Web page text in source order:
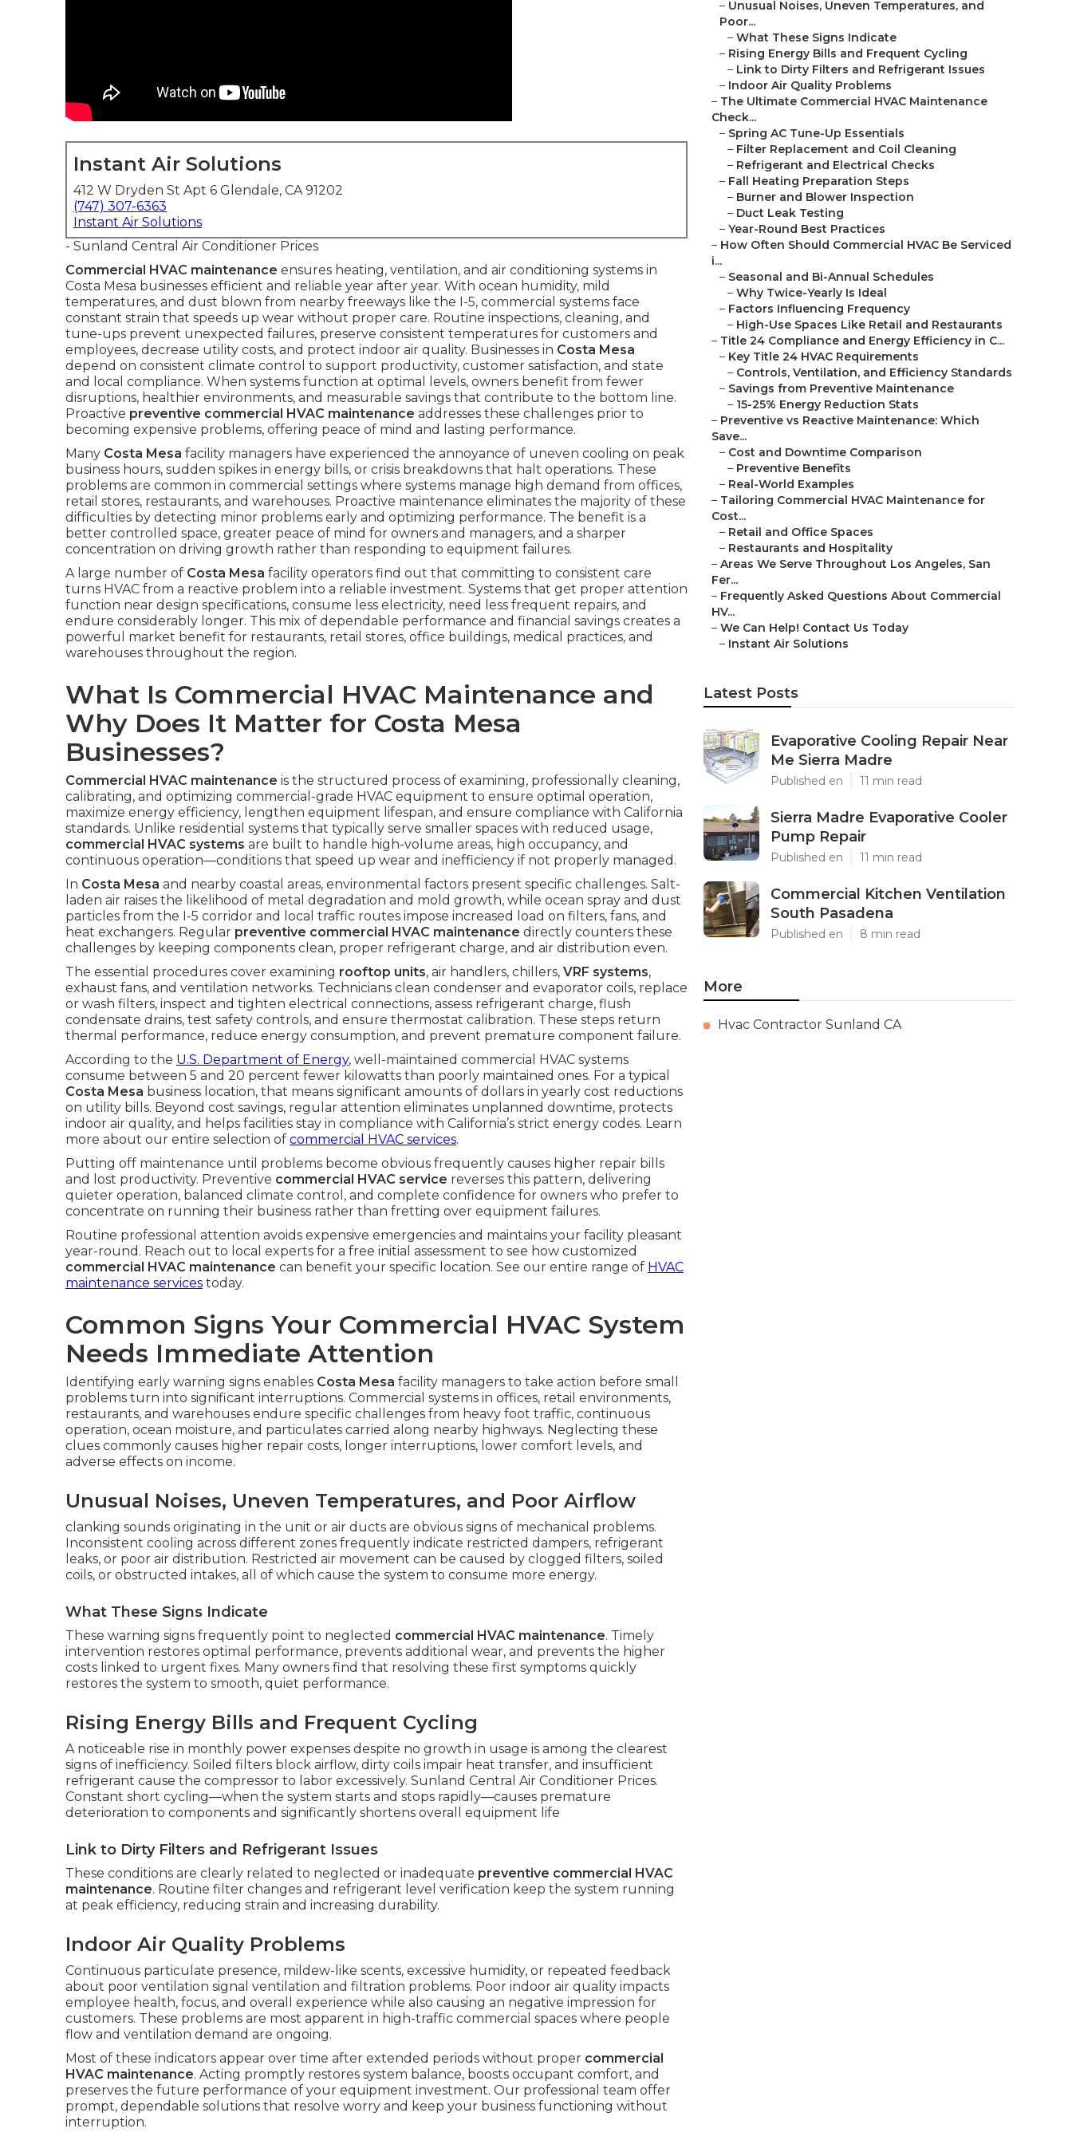
Instant Air Solutions
412 W Dryden St Apt 6 Glendale, CA 91202
(747) 307-6363
Instant Air Solutions
- Sunland Central Air Conditioner Prices
Commercial HVAC maintenance ensures heating, ventilation, and air conditioning systems in
Costa Mesa businesses efficient and reliable year after year. With ocean humidity, mild
temperatures, and dust blown from nearby freeways like the I-5, commercial systems face
constant strain that speeds up wear without proper care. Routine inspections, cleaning, and
tune-ups prevent unexpected failures, preserve consistent temperatures for customers and
employees, decrease utility costs, and protect indoor air quality. Businesses in Costa Mesa
depend on consistent climate control to support productivity, customer satisfaction, and state
and local compliance. When systems function at optimal levels, owners benefit from fewer
disruptions, healthier environments, and measurable savings that contribute to the bottom line.
Proactive preventive commercial HVAC maintenance addresses these challenges prior to
becoming expensive problems, offering peace of mind and lasting performance.
Many Costa Mesa facility managers have experienced the annoyance of uneven cooling on peak
business hours, sudden spikes in energy bills, or crisis breakdowns that halt operations. These
problems are common in commercial settings where systems manage high demand from offices,
retail stores, restaurants, and warehouses. Proactive maintenance eliminates the majority of these
difficulties by detecting minor problems early and optimizing performance. The benefit is a
better controlled space, greater peace of mind for owners and managers, and a sharper
concentration on driving growth rather than responding to equipment failures.
A large number of Costa Mesa facility operators find out that committing to consistent care
turns HVAC from a reactive problem into a reliable investment. Systems that get proper attention
function near design specifications, consume less electricity, need less frequent repairs, and
endure considerably longer. This mix of dependable performance and financial savings creates a
powerful market benefit for restaurants, retail stores, office buildings, medical practices, and
warehouses throughout the region.
What Is Commercial HVAC Maintenance and
Why Does It Matter for Costa Mesa
Businesses?
Commercial HVAC maintenance is the structured process of examining, professionally cleaning,
calibrating, and optimizing commercial-grade HVAC equipment to ensure optimal operation,
maximize energy efficiency, lengthen equipment lifespan, and ensure compliance with California
standards. Unlike residential systems that typically serve smaller spaces with reduced usage,
commercial HVAC systems are built to handle high-volume areas, high occupancy, and
continuous operation—conditions that speed up wear and inefficiency if not properly managed.
In Costa Mesa and nearby coastal areas, environmental factors present specific challenges. Salt-
laden air raises the likelihood of metal degradation and mold growth, while ocean spray and dust
particles from the I-5 corridor and local traffic routes impose increased load on filters, fans, and
heat exchangers. Regular preventive commercial HVAC maintenance directly counters these
challenges by keeping components clean, proper refrigerant charge, and air distribution even.
The essential procedures cover examining rooftop units, air handlers, chillers, VRF systems,
exhaust fans, and ventilation networks. Technicians clean condenser and evaporator coils, replace
or wash filters, inspect and tighten electrical connections, assess refrigerant charge, flush
condensate drains, test safety controls, and ensure thermostat calibration. These steps return
thermal performance, reduce energy consumption, and prevent premature component failure.
According to the U.S. Department of Energy, well-maintained commercial HVAC systems
consume between 5 and 20 percent fewer kilowatts than poorly maintained ones. For a typical
Costa Mesa business location, that means significant amounts of dollars in yearly cost reductions
on utility bills. Beyond cost savings, regular attention eliminates unplanned downtime, protects
indoor air quality, and helps facilities stay in compliance with California’s strict energy codes. Learn
more about our entire selection of commercial HVAC services.
Putting off maintenance until problems become obvious frequently causes higher repair bills
and lost productivity. Preventive commercial HVAC service reverses this pattern, delivering
quieter operation, balanced climate control, and complete confidence for owners who prefer to
concentrate on running their business rather than fretting over equipment failures.
Routine professional attention avoids expensive emergencies and maintains your facility pleasant
year-round. Reach out to local experts for a free initial assessment to see how customized
commercial HVAC maintenance can benefit your specific location. See our entire range of HVAC
maintenance services today.
Common Signs Your Commercial HVAC System
Needs Immediate Attention
Identifying early warning signs enables Costa Mesa facility managers to take action before small
problems turn into significant interruptions. Commercial systems in offices, retail environments,
restaurants, and warehouses endure specific challenges from heavy foot traffic, continuous
operation, ocean moisture, and particulates carried along nearby highways. Neglecting these
clues commonly causes higher repair costs, longer interruptions, lower comfort levels, and
adverse effects on income.
Unusual Noises, Uneven Temperatures, and Poor Airflow
clanking sounds originating in the unit or air ducts are obvious signs of mechanical problems.
Inconsistent cooling across different zones frequently indicate restricted dampers, refrigerant
leaks, or poor air distribution. Restricted air movement can be caused by clogged filters, soiled
coils, or obstructed intakes, all of which cause the system to consume more energy.
What These Signs Indicate
These warning signs frequently point to neglected commercial HVAC maintenance. Timely
intervention restores optimal performance, prevents additional wear, and prevents the higher
costs linked to urgent fixes. Many owners find that resolving these first symptoms quickly
restores the system to smooth, quiet performance.
Rising Energy Bills and Frequent Cycling
A noticeable rise in monthly power expenses despite no growth in usage is among the clearest
signs of inefficiency. Soiled filters block airflow, dirty coils impair heat transfer, and insufficient
refrigerant cause the compressor to labor excessively. Sunland Central Air Conditioner Prices.
Constant short cycling—when the system starts and stops rapidly—causes premature
deterioration to components and significantly shortens overall equipment life
Link to Dirty Filters and Refrigerant Issues
These conditions are clearly related to neglected or inadequate preventive commercial HVAC
maintenance. Routine filter changes and refrigerant level verification keep the system running
at peak efficiency, reducing strain and increasing durability.
Indoor Air Quality Problems
Continuous particulate presence, mildew-like scents, excessive humidity, or repeated feedback
about poor ventilation signal ventilation and filtration problems. Poor indoor air quality impacts
employee health, focus, and overall experience while also causing an negative impression for
customers. These problems are most apparent in high-traffic commercial spaces where people
flow and ventilation demand are ongoing.
Most of these indicators appear over time after extended periods without proper commercial
HVAC maintenance. Acting promptly restores system balance, boosts occupant comfort, and
preserves the future performance of your equipment investment. Our professional team offer
prompt, dependable solutions that resolve worry and keep your business functioning without
interruption.
– Unusual Noises, Uneven Temperatures, and
Poor...
– What These Signs Indicate
– Rising Energy Bills and Frequent Cycling
– Link to Dirty Filters and Refrigerant Issues
– Indoor Air Quality Problems
– The Ultimate Commercial HVAC Maintenance
Check...
– Spring AC Tune-Up Essentials
– Filter Replacement and Coil Cleaning
– Refrigerant and Electrical Checks
– Fall Heating Preparation Steps
– Burner and Blower Inspection
– Duct Leak Testing
– Year-Round Best Practices
– How Often Should Commercial HVAC Be Serviced
i...
– Seasonal and Bi-Annual Schedules
– Why Twice-Yearly Is Ideal
– Factors Influencing Frequency
– High-Use Spaces Like Retail and Restaurants
– Title 24 Compliance and Energy Efficiency in C...
– Key Title 24 HVAC Requirements
– Controls, Ventilation, and Efficiency Standards
– Savings from Preventive Maintenance
– 15-25% Energy Reduction Stats
– Preventive vs Reactive Maintenance: Which
Save...
– Cost and Downtime Comparison
– Preventive Benefits
– Real-World Examples
– Tailoring Commercial HVAC Maintenance for
Cost...
– Retail and Office Spaces
– Restaurants and Hospitality
– Areas We Serve Throughout Los Angeles, San
Fer...
– Frequently Asked Questions About Commercial
HV...
– We Can Help! Contact Us Today
– Instant Air Solutions
Latest Posts
Evaporative Cooling Repair Near
Me Sierra Madre
Published en 11 min read
Sierra Madre Evaporative Cooler
Pump Repair
Published en 11 min read
Commercial Kitchen Ventilation
South Pasadena
Published en 8 min read
More
Hvac Contractor Sunland CA